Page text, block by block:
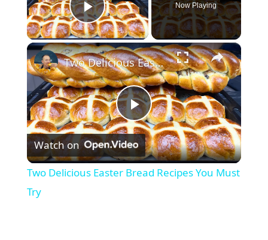
Play Video
Now Playing
×
P
l
Two Delicious Easter Bread Recipes You Must Try
Watch on
Two Delicious Easter Bread Recipes You Must
Try